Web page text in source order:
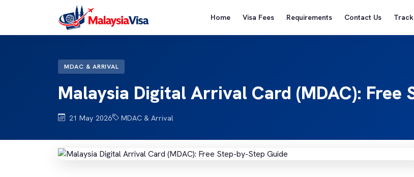
Home Visa Fees Requirements Contact Us
MDAC & ARRIVAL
Malaysia Digital Arrival Card (MDAC): Free
21 May 2026 MDAC & Arrival